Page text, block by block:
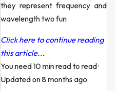
they represent frequency and
wavelength two fun
Click here to continue reading
this article...
You need 10 min read to read·
Updated on 8 months ago